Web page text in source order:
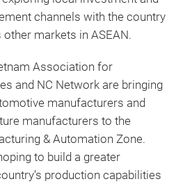
channels with the country
markets in ASEAN.
Association for
and NC Network are bringing
manufacturers and
manufacturers to the
& Automation Zone.
to build a greater
production capabilities